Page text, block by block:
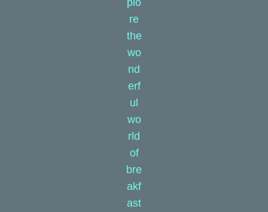
plo
re
the
wo
nd
erf
ul
wo
rld
of
bre
akf
ast